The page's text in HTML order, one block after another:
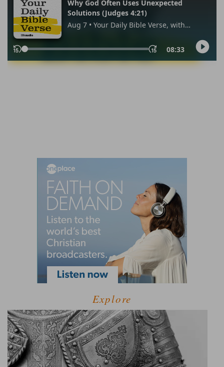
Explore